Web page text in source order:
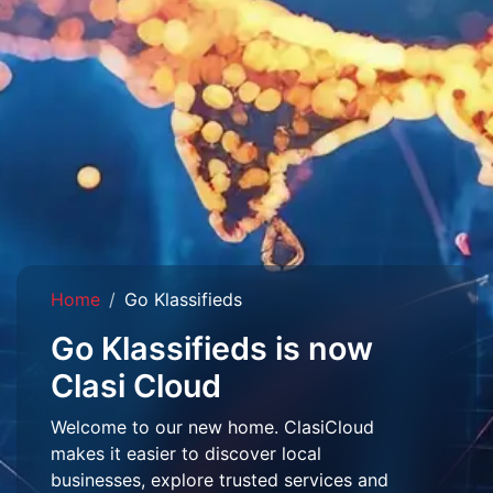
Home Go Klassifieds
Go Klassifieds is now
Clasi Cloud
Welcome to our new home. ClasiCloud
makes it easier to discover local
businesses, explore trusted services and